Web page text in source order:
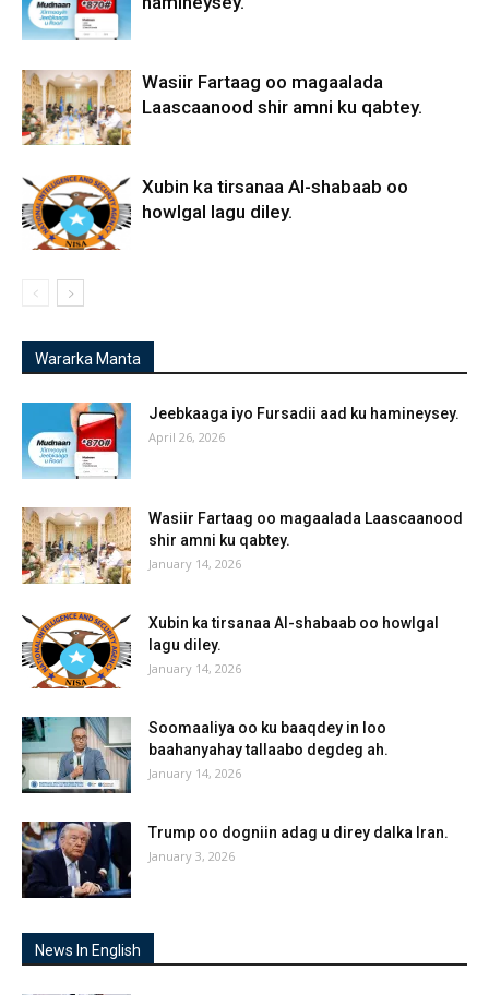
Wasiir Fartaag oo magaalada
Laascaanood shir amni ku qabtey.
Xubin ka tirsanaa Al-shabaab oo
howlgal lagu diley.
Wararka Manta
Jeebkaaga iyo Fursadii aad ku hamineysey.
April 26, 2026
Wasiir Fartaag oo magaalada Laascaanood
shir amni ku qabtey.
January 14, 2026
Xubin ka tirsanaa Al-shabaab oo howlgal
lagu diley.
January 14, 2026
Soomaaliya oo ku baaqdey in loo
baahanyahay tallaabo degdeg ah.
January 14, 2026
Trump oo dogniin adag u direy dalka Iran.
January 3, 2026
News In English